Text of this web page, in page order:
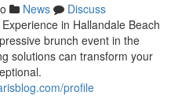
News
Discuss
in Hallandale Beach
brunch event in the
solutions can transform your
profile